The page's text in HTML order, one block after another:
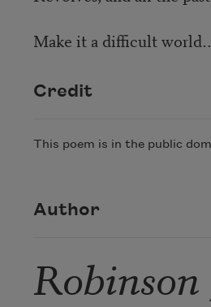
Make it a difficult
Credit
This poem is in the public
Author
Robinson